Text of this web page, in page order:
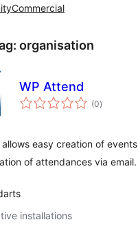
Commercial
organisation
WP Attend
(0total
ratings
)
easy creation of events
of attendances via email.
installations